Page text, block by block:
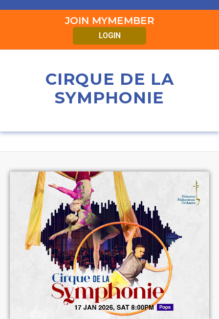
JOIN MYMEMBER
LOGIN
CIRQUE DE LA
SYMPHONIE